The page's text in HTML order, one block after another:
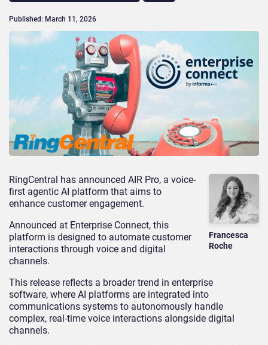
Published: March 11, 2026
Francesca
Roche
RingCentral has announced AIR Pro, a voice-
first agentic AI platform that aims to
enhance customer engagement.
Announced at Enterprise Connect, this
platform is designed to automate customer
interactions through voice and digital
channels.
This release reflects a broader trend in enterprise
software, where AI platforms are integrated into
communications systems to autonomously handle
complex, real-time voice interactions alongside digital
channels.